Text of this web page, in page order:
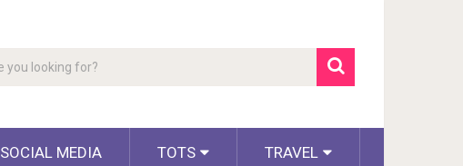
SOCIAL MEDIA TOTS TRAVEL